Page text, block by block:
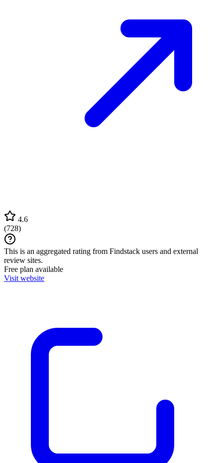
4.6
(728)
This is an aggregated rating from Findstack users and external
review sites.
Free plan available
Visit website